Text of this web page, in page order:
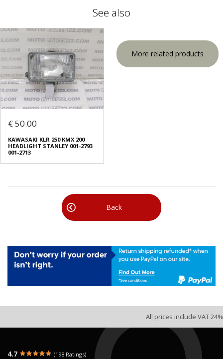
See also
€ 50.00
KAWASAKI KLR 250 KMX 200
HEADLIGHT STANLEY 001-2793
001-2713
More related products
Back
All prices include VAT 24%
4.7 (198 Ratings)